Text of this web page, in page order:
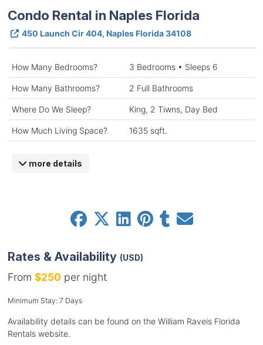
Condo Rental in Naples Florida
450 Launch Cir 404, Naples Florida 34108
How Many Bedrooms? 3 Bedrooms • Sleeps 6
How Many Bathrooms? 2 Full Bathrooms
Where Do We Sleep? King, 2 Tiwns, Day Bed
How Much Living Space? 1635 sqft.
more details
Rates & Availability (USD)
From $250per night
Minimum Stay: 7 Days
Availability details can be found on the William Raveis Florida
Rentals website.